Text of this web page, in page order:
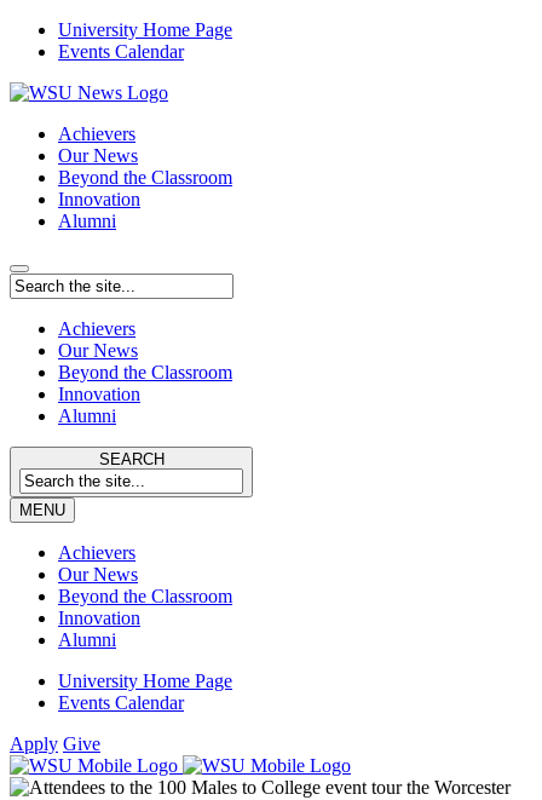
University Home Page
Events Calendar
Achievers
Our News
Beyond the Classroom
Innovation
Alumni
Achievers
Our News
Beyond the Classroom
Innovation
Alumni
SEARCH
MENU
Achievers
Our News
Beyond the Classroom
Innovation
Alumni
University Home Page
Events Calendar
Apply Give